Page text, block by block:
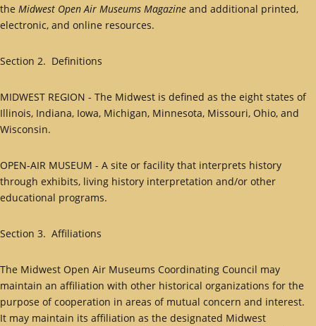
the Midwest Open Air Museums Magazine and additional printed,
electronic, and online resources.
Section 2. Definitions
MIDWEST REGION - The Midwest is defined as the eight states of
Illinois, Indiana, Iowa, Michigan, Minnesota, Missouri, Ohio, and
Wisconsin.
OPEN-AIR MUSEUM - A site or facility that interprets history
through exhibits, living history interpretation and/or other
educational programs.
Section 3. Affiliations
The Midwest Open Air Museums Coordinating Council may
maintain an affiliation with other historical organizations for the
purpose of cooperation in areas of mutual concern and interest.
It may maintain its affiliation as the designated Midwest